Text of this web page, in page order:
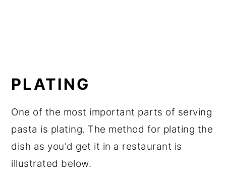
PLATING
One of the most important parts of serving
pasta is plating. The method for plating the
dish as you'd get it in a restaurant is
illustrated below.